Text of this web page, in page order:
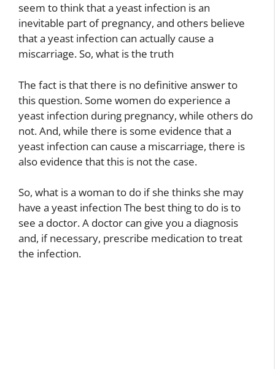
seem to think that a yeast infection is an
inevitable part of pregnancy, and others believe
that a yeast infection can actually cause a
miscarriage. So, what is the truth
The fact is that there is no definitive answer to
this question. Some women do experience a
yeast infection during pregnancy, while others do
not. And, while there is some evidence that a
yeast infection can cause a miscarriage, there is
also evidence that this is not the case.
So, what is a woman to do if she thinks she may
have a yeast infection The best thing to do is to
see a doctor. A doctor can give you a diagnosis
and, if necessary, prescribe medication to treat
the infection.